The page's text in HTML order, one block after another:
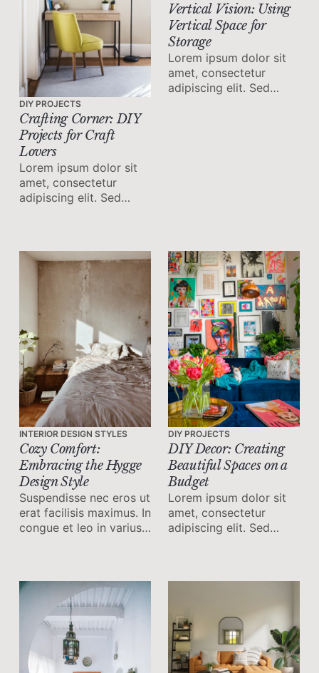
DIY PROJECTS
Crafting Corner: DIY
Projects for Craft
Lovers
Lorem ipsum dolor sit
amet, consectetur
adipiscing elit. Sed
Vertical Vision: Using
Vertical Space for
Storage
Lorem ipsum dolor sit
amet, consectetur
adipiscing elit. Sed
INTERIOR DESIGN STYLES
Cozy Comfort:
Embracing the Hygge
Design Style
Suspendisse nec eros ut
erat facilisis maximus. In
congue et leo in varius.
DIY PROJECTS
DIY Decor: Creating
Beautiful Spaces on a
Budget
Lorem ipsum dolor sit
amet, consectetur
adipiscing elit. Sed